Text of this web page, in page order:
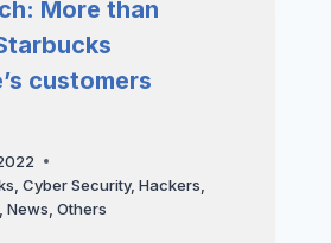
More than
customers
Cyber Security, Hackers
News Others